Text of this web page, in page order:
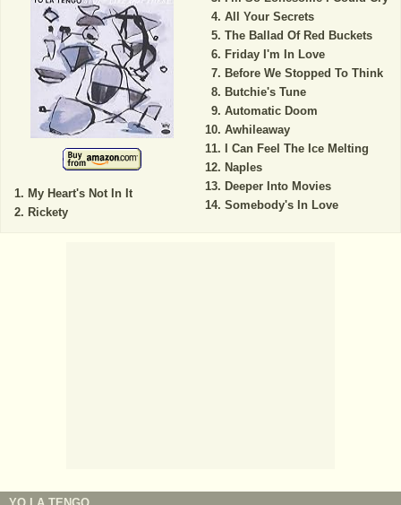
My Heart's Not In It
Rickety
All Your Secrets
The Ballad Of Red Buckets
Friday I'm In Love
Before We Stopped To Think
Butchie's Tune
Automatic Doom
Awhileaway
I Can Feel The Ice Melting
Naples
Deeper Into Movies
Somebody's In Love